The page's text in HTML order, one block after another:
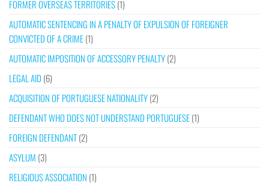
FORMER OVERSEAS TERRITORIES(1)
AUTOMATIC SENTENCING IN A PENALTY OF EXPULSION OF FOREIGNER
CONVICTED OF A CRIME(1)
AUTOMATIC IMPOSITION OF ACCESSORY PENALTY(2)
LEGAL AID (6)
ACQUISITION OF PORTUGUESE NATIONALITY(2)
DEFENDANT WHO DOES NOT UNDERSTAND PORTUGUESE(1)
FOREIGN DEFENDANT(2)
ASYLUM (3)
RELIGIOUS ASSOCIATION (1)